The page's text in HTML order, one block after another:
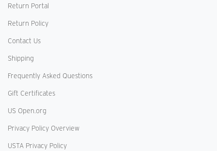
Return Portal
Return Policy
Contact Us
Shipping
Frequently Asked Questions
Gift Certificates
US Open.org
Privacy Policy Overview
USTA Privacy Policy